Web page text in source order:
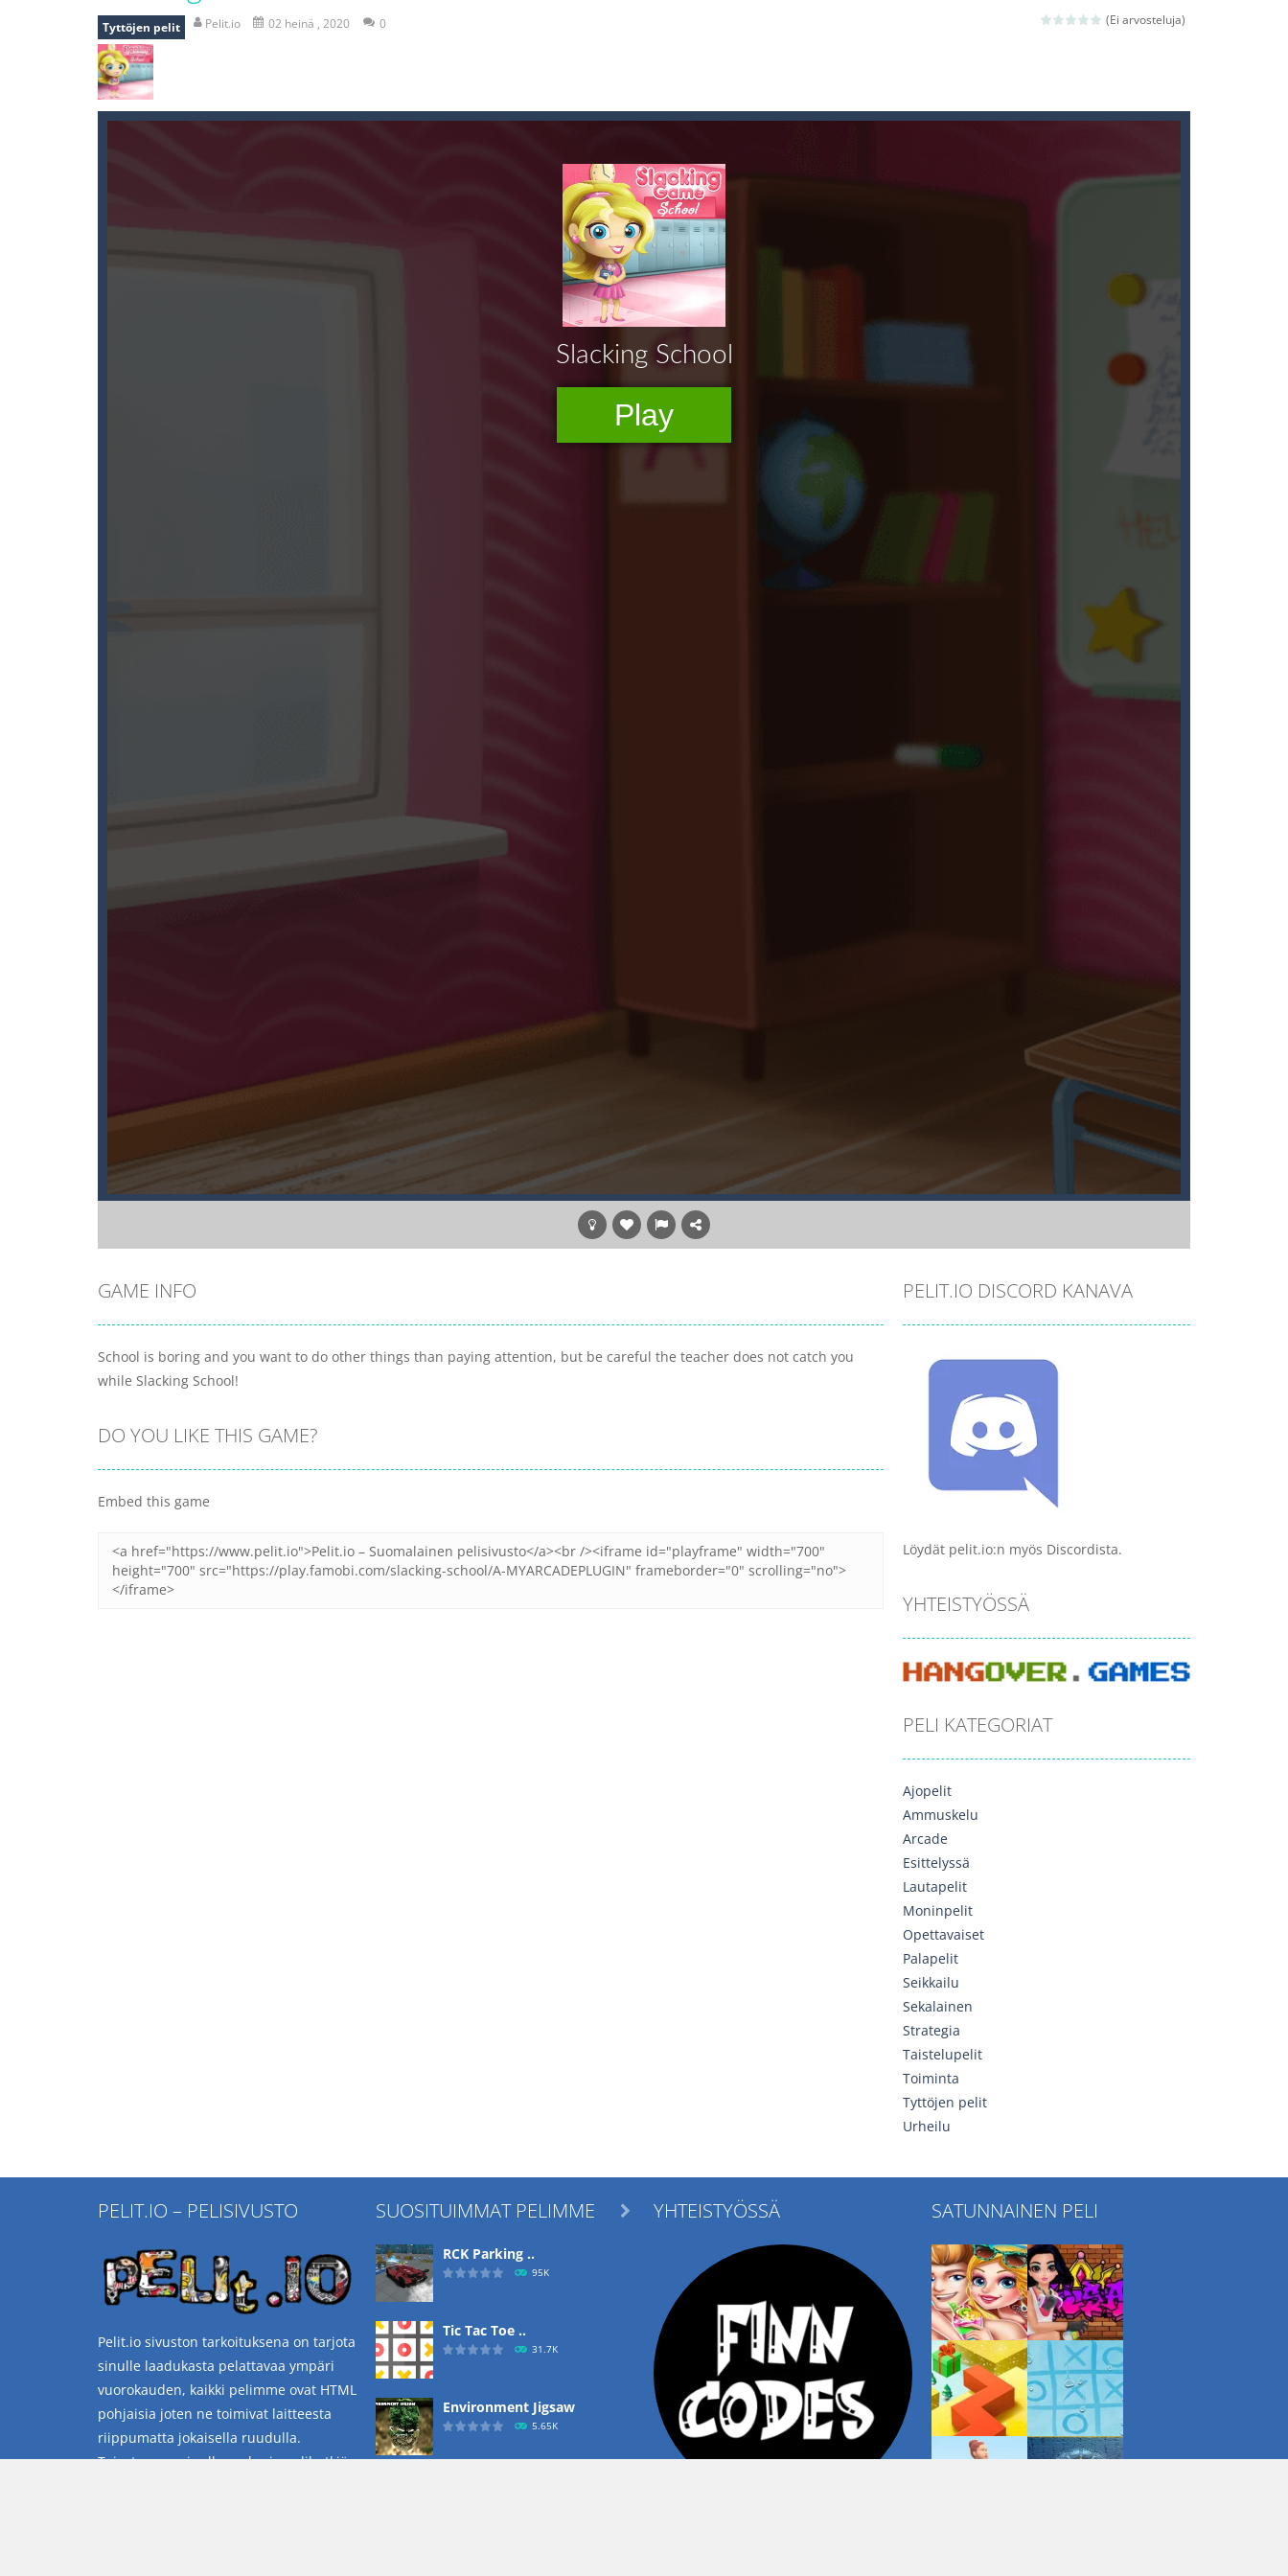
recover rocket
break the rope-break the rope is game puzzle
bomb and run, welcome to the game, you will have to kill enemies, placing and bombs and then run, make your maximum score,...
“Zombie vs Fire” is an online game that pits players against each other in a fight to the death. The objective...
water warfare- you are in war and you have to kill the enemy boats, beware after a period of time their boss will come, buy your ideal boat...
(Ei arvosteluja)
Tyttöjen pelit Pelit.io 02 heinä , 2020 0
GAME INFO
School is boring and you want to do other things than paying attention, but be careful the teacher does not catch you
while Slacking School!
DO YOU LIKE THIS GAME?
Embed this game
PELIT.IO DISCORD KANAVA
Löydät pelit.io:n myös Discordista.
YHTEISTYÖSSÄ
PELI KATEGORIAT
Ajopelit
Ammuskelu
Arcade
Esittelyssä
Lautapelit
Moninpelit
Opettavaiset
Palapelit
Seikkailu
Sekalainen
Strategia
Taistelupelit
Toiminta
Tyttöjen pelit
Urheilu
PELIT.IO – PELISIVUSTO
Pelit.io sivuston tarkoituksena on tarjota
sinulle laadukasta pelattavaa ympäri
vuorokauden, kaikki pelimme ovat HTML
pohjaisia joten ne toimivat laitteesta
riippumatta jokaisella ruudulla.
Toivotamme sinulle mukavia pelihetkiä
SUOSITUIMMAT PELIMME
RCK Parking ..
95K
Tic Tac Toe ..
31.7K
Environment Jigsaw
5.65K
 YHTEISTYÖSSÄ SATUNNAINEN PELI
Play Play